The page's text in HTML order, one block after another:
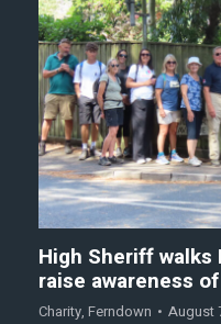
High Sheriff
raise awareness
Charity, Ferndown August